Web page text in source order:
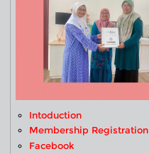
Intoduction
Membership Registration
Facebook